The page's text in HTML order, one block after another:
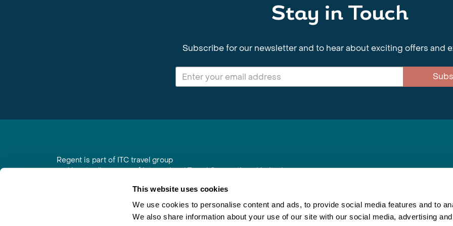
This website uses cookies
We use cookies to personalise content and ads, to provide social media features and to
We also share information about your use of our site with our social media, advertising
Stay in Touch
Subscribe for our newsletter and to hear about exciting offers and
Regent is part of ITC travel group
and is a trading name of International Travel Connections Limited
Registered in England No. 01030986
Vat No. GB 203 9167 24
Booking Conditions Inspiring Travel